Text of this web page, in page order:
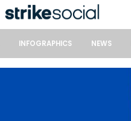
INFOGRAPHICS NEWS